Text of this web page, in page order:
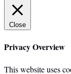
Close
Privacy Overview
This website uses